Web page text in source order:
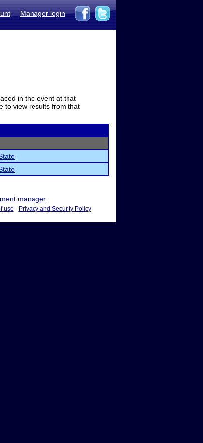
Manager login
in the event at that
to view results from that
manager
use - Privacy and Security Policy